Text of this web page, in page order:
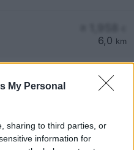
My Personal
sharing to third parties, or
information for
6,0 km
Den enkle